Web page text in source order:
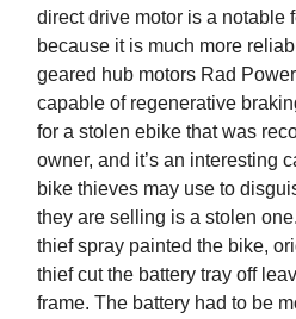
direct drive motor is a notable
because it is much more
geared hub motors Rad
capable of regenerative
for a stolen ebike that was
owner, and it’s an interesting
bike thieves may use to
they are selling is a stolen
thief spray painted the bike,
thief cut the battery tray off
frame. The battery had to be